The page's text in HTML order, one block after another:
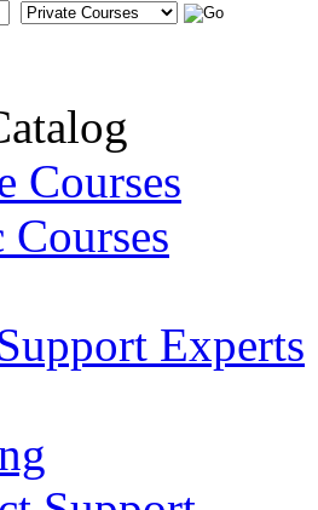
Courses
Experts